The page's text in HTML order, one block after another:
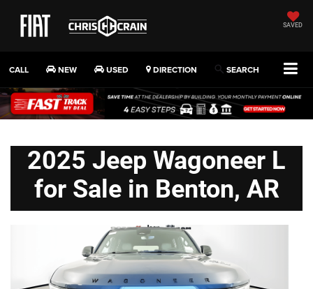
SAVED
CALL NEW USED DIRECTION SEARCH
2025 Jeep Wagoneer L
for Sale in Benton, AR